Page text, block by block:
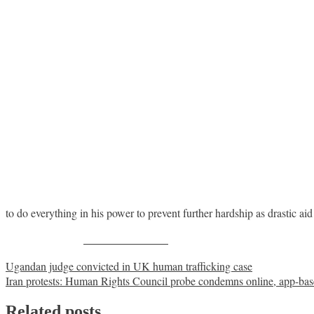
to do everything in his power to prevent further hardship as drastic
Post
navigation
Ugandan judge convicted in UK human trafficking case
Iran protests: Human Rights Council probe condemns online, app-